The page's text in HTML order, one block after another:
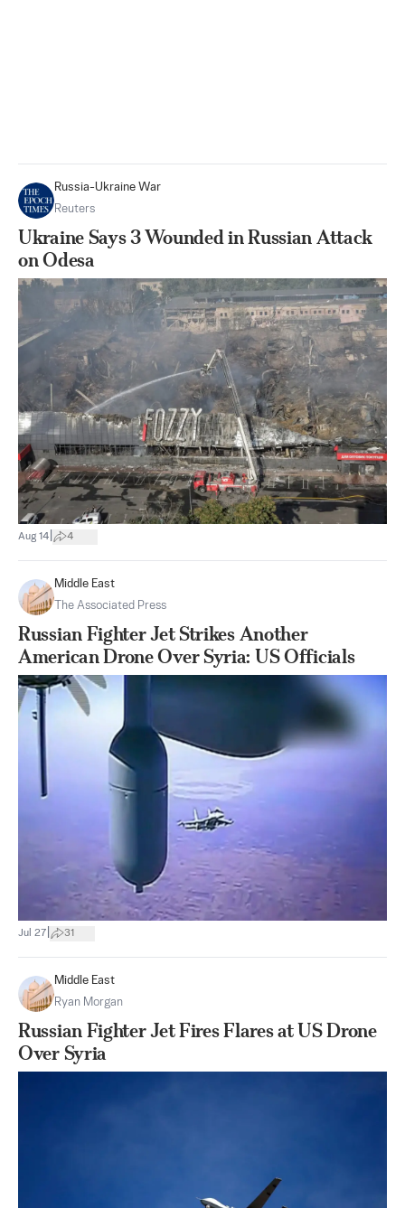
Russia-Ukraine War
Reuters
Ukraine Says 3 Wounded in Russian Attack
on Odesa
Aug 14 4
Middle East
The Associated Press
Russian Fighter Jet Strikes Another
American Drone Over Syria: US Officials
Jul 27 31
Middle East
Ryan Morgan
Russian Fighter Jet Fires Flares at US Drone
Over Syria